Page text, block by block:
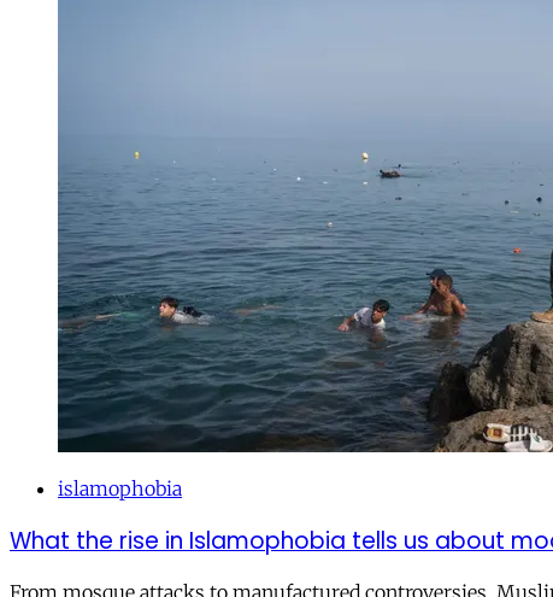
islamophobia
What the rise in Islamophobia tells us about